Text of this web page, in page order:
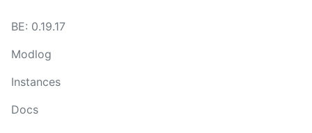
BE: 0.19.17
Modlog
Instances
Docs